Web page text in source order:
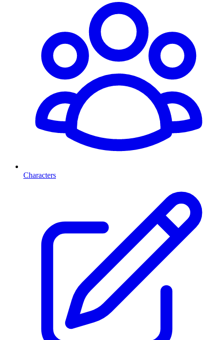
Characters